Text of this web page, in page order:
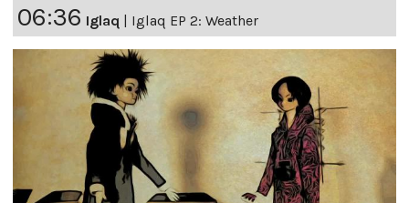
06:36 Iglaq | Iglaq EP 2: Weather